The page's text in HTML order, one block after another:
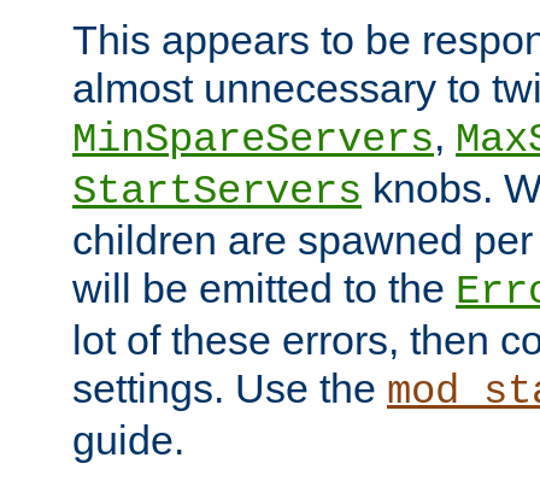
This appears to be
almost unnecessary to
MinSpareServers,
StartServers knobs.
children are spawned
will be emitted to the
lot of these errors, then
settings. Use the
guide.